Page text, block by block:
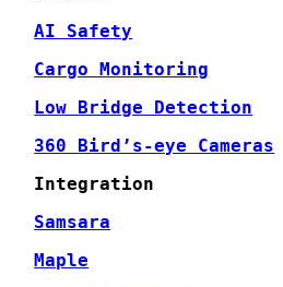
AI Safety
Cargo Monitoring
Low Bridge Detection
360 Bird’s-eye Cameras
Integration
Samsara
Maple